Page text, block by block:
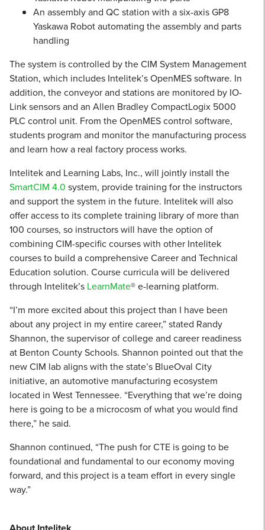
An assembly and QC station with a six-axis GP8
Yaskawa Robot automating the assembly and parts
handling
The system is controlled by the CIM System Management
Station, which includes Intelitek’s OpenMES software. In
addition, the conveyor and stations are monitored by IO-
Link sensors and an Allen Bradley CompactLogix 5000
PLC control unit. From the OpenMES control software,
students program and monitor the manufacturing process
and learn how a real factory process works.
Intelitek and Learning Labs, Inc., will jointly install the
SmartCIM 4.0 system, provide training for the instructors
and support the system in the future. Intelitek will also
offer access to its complete training library of more than
100 courses, so instructors will have the option of
combining CIM-specific courses with other Intelitek
courses to build a comprehensive Career and Technical
Education solution. Course curricula will be delivered
through Intelitek’s LearnMate® e-learning platform.
“I’m more excited about this project than I have been
about any project in my entire career,” stated Randy
Shannon, the supervisor of college and career readiness
at Benton County Schools. Shannon pointed out that the
new CIM lab aligns with the state’s BlueOval City
initiative, an automotive manufacturing ecosystem
located in West Tennessee. “Everything that we’re doing
here is going to be a microcosm of what you would find
there,” he said.
Shannon continued, “The push for CTE is going to be
foundational and fundamental to our economy moving
forward, and this project is a team effort in every single
way.”